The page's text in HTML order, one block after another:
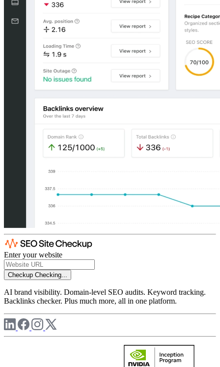
Enter your website
Checkup Checking...
AI brand visibility. Domain-level SEO audits. Keyword tracking.
Backlinks checker. Plus much more, all in one platform.